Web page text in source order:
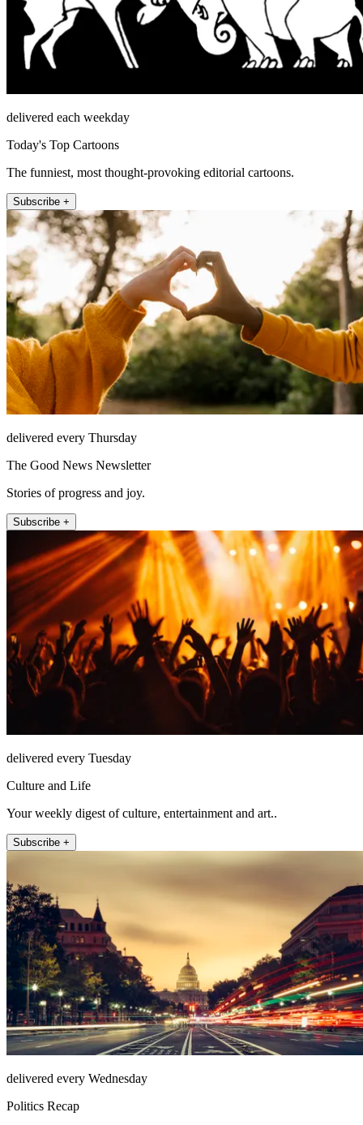
delivered each weekday
Today's Top Cartoons
The funniest, most thought-provoking editorial cartoons.
Subscribe +
delivered every Thursday
The Good News Newsletter
Stories of progress and joy.
Subscribe +
delivered every Tuesday
Culture and Life
Your weekly digest of culture, entertainment and art..
Subscribe +
delivered every Wednesday
Politics Recap